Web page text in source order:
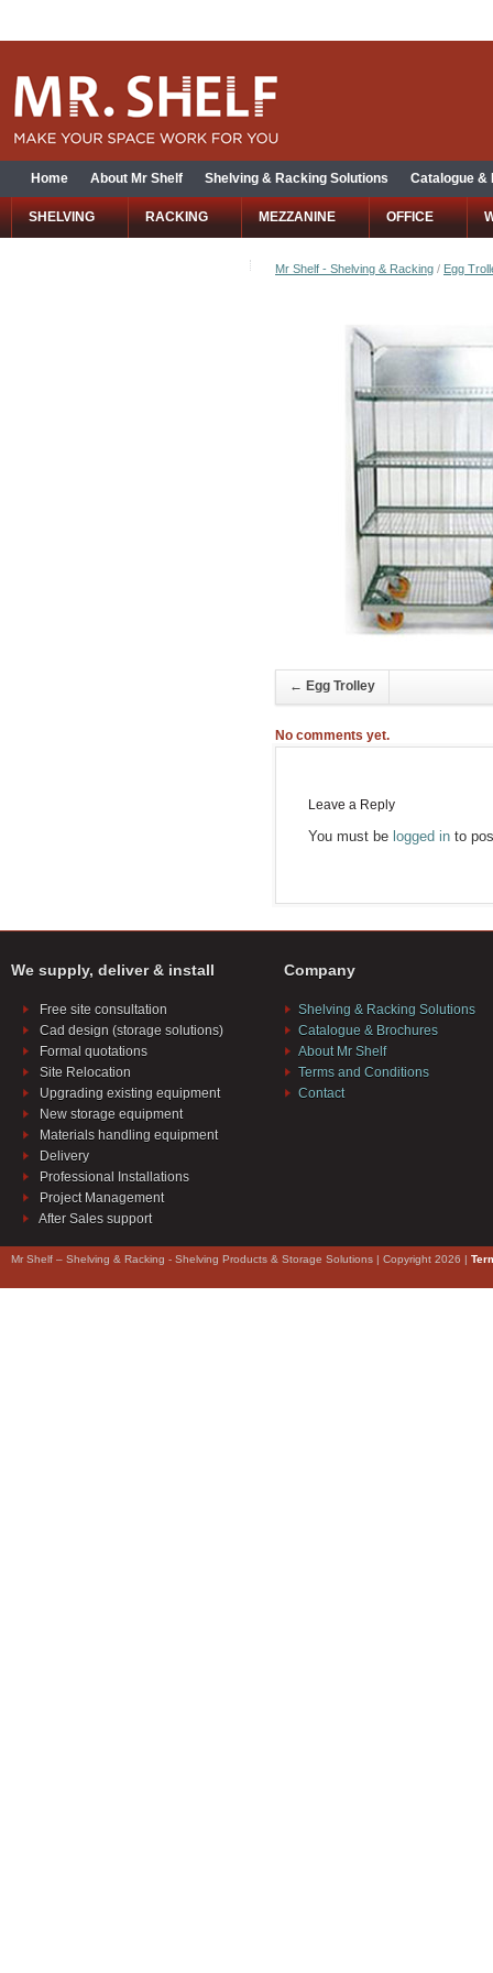
Home About Mr Shelf Shelving & Racking Solutions Catalogue &
SHELVING RACKING MEZZANINE OFFICE
Mr Shelf - Shelving & Racking / Egg
← Egg Trolley
No comments yet.
Leave a Reply
You must be logged into
We supply, deliver & install
Free site consultation
Cad design (storage solutions)
Formal quotations
Site Relocation
Upgrading existing equipment
New storage equipment
Materials handling equipment
Delivery
Professional Installations
Project Management
After Sales support
Company
Shelving & Racking Solutions
Catalogue & Brochures
About Mr Shelf
Terms and Conditions
Contact
Mr Shelf – Shelving & Racking - Shelving Products & Storage Solutions | Copyright 2026 |